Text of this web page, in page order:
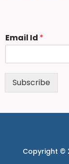
Email Id *
Subscribe
Copyright ©